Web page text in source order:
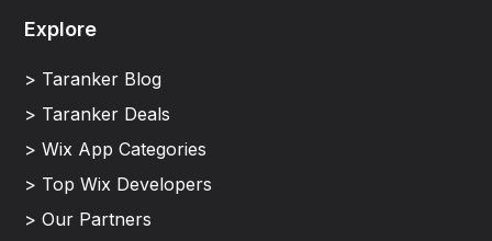
Explore
> Taranker Blog
> Taranker Deals
> Wix App Categories
> Top Wix Developers
> Our Partners